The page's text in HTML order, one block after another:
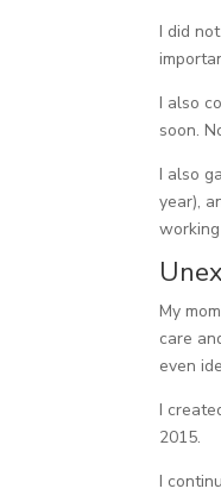
I did
I also
soon.
I also
year),
My
care
even
I
2015.
I